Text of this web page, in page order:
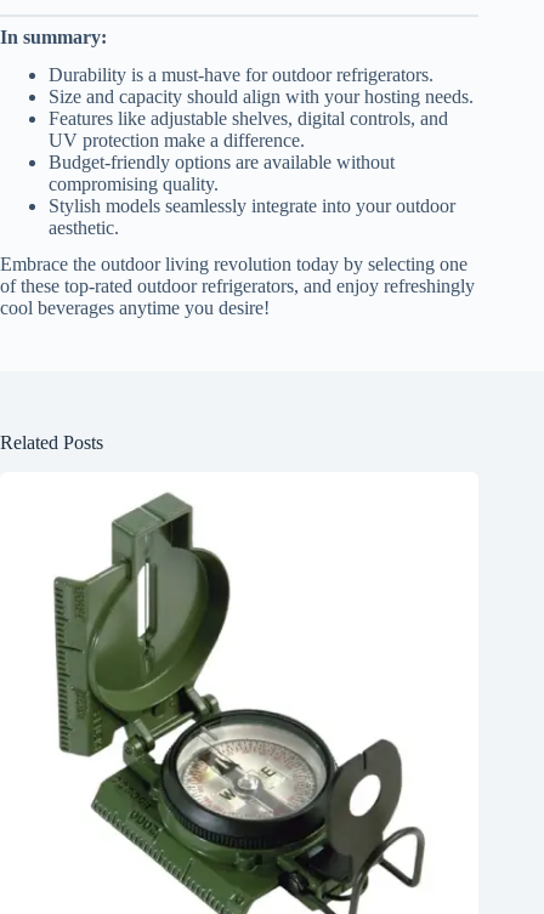
In summary:
Durability is a must-have for outdoor refrigerators.
Size and capacity should align with your hosting needs.
Features like adjustable shelves, digital controls, and
UV protection make a difference.
Budget-friendly options are available without
compromising quality.
Stylish models seamlessly integrate into your outdoor
aesthetic.
Embrace the outdoor living revolution today by selecting one
of these top-rated outdoor refrigerators, and enjoy refreshingly
cool beverages anytime you desire!
Related Posts